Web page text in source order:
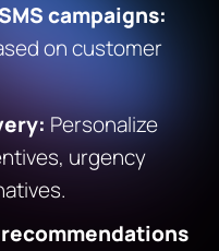
campaigns:
on customer
Personalize
urgency